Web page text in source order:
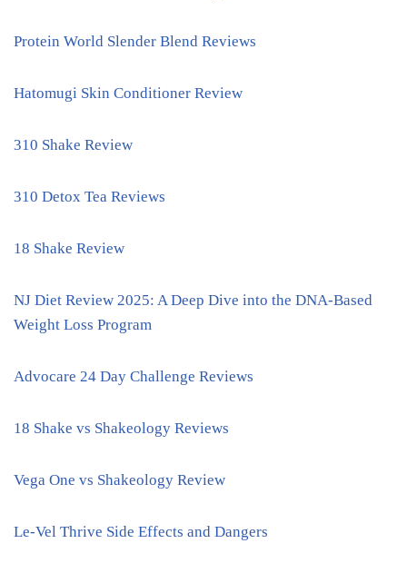
Protein World Slender Blend Reviews
Hatomugi Skin Conditioner Review
310 Shake Review
310 Detox Tea Reviews
18 Shake Review
NJ Diet Review 2025: A Deep Dive into the DNA-Based
Weight Loss Program
Advocare 24 Day Challenge Reviews
18 Shake vs Shakeology Reviews
Vega One vs Shakeology Review
Le-Vel Thrive Side Effects and Dangers